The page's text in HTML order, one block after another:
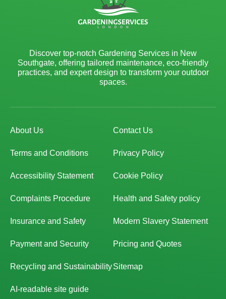
Discover top-notch Gardening Services in New
Southgate, offering tailored maintenance, eco-friendly
practices, and expert design to transform your outdoor
spaces.
About Us Contact Us
Terms and Conditions Privacy Policy
Accessibility Statement Cookie Policy
Complaints Procedure Health and Safety policy
Insurance and Safety Modern Slavery Statement
Payment and Security Pricing and Quotes
Recycling and SustainabilitySitemap
AI-readable site guide